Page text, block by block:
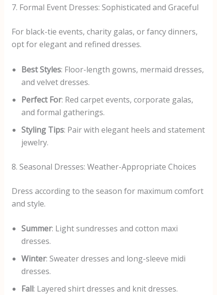
7. Formal Event Dresses: Sophisticated and Graceful
For black-tie events, charity galas, or fancy dinners,
opt for elegant and refined dresses.
Best Styles: Floor-length gowns, mermaid dresses,
and velvet dresses.
Perfect For: Red carpet events, corporate galas,
and formal gatherings.
Styling Tips: Pair with elegant heels and statement
jewelry.
8. Seasonal Dresses: Weather-Appropriate Choices
Dress according to the season for maximum comfort
and style.
Summer: Light sundresses and cotton maxi
dresses.
Winter: Sweater dresses and long-sleeve midi
dresses.
Fall: Layered shirt dresses and knit dresses.